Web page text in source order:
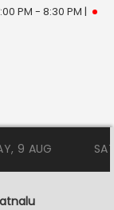
PM - 8:30 PM |
9 AUG